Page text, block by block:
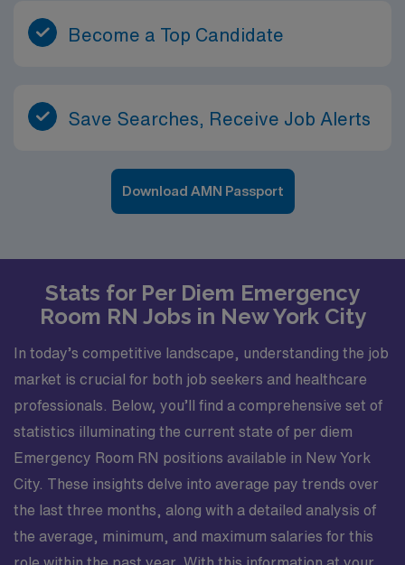
Become a Top Candidate
Save Searches, Receive Job Alerts
Download AMN Passport
Stats for Per Diem Emergency
Room RN Jobs in New York City
In today’s competitive landscape, understanding the job
market is crucial for both job seekers and healthcare
professionals. Below, you’ll find a comprehensive set of
statistics illuminating the current state of per diem
Emergency Room RN positions available in New York
City. These insights delve into average pay trends over
the last three months, along with a detailed analysis of
the average, minimum, and maximum salaries for this
role within the past year. With this information at your